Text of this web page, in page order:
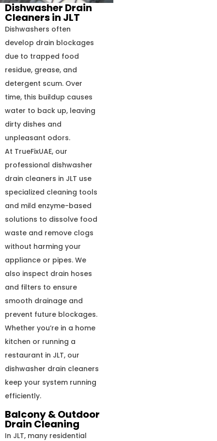
Dishwasher Drain
Cleaners in JLT
Dishwashers often
develop drain blockages
due to trapped food
residue, grease, and
detergent scum. Over
time, this buildup causes
water to back up, leaving
dirty dishes and
unpleasant odors.
At TrueFixUAE, our
professional dishwasher
drain cleaners in JLT use
specialized cleaning tools
and mild enzyme-based
solutions to dissolve food
waste and remove clogs
without harming your
appliance or pipes. We
also inspect drain hoses
and filters to ensure
smooth drainage and
prevent future blockages.
Whether you’re in a home
kitchen or running a
restaurant in JLT, our
dishwasher drain cleaners
keep your system running
efficiently.
Balcony & Outdoor
Drain Cleaning
In JLT, many residential